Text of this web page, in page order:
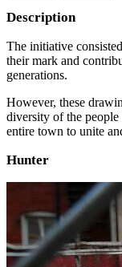
Description
The initiative
their mark and
generations.
However, these
diversity of the
entire town to unite
Hunter